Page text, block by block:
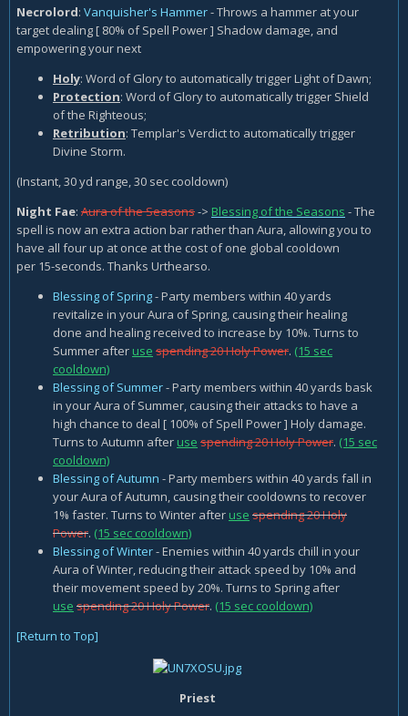
Necrolord: Vanquisher's Hammer- Throws a hammer at your
target dealing [ 80% of Spell Power ] Shadow damage, and
empowering your next
Holy: Word of Glory to automatically trigger Light of Dawn;
Protection: Word of Glory to automatically trigger Shield
of the Righteous;
Retribution: Templar's Verdict to automatically trigger
Divine Storm.
(Instant, 30 yd range, 30 sec cooldown)
Night Fae: Aura of the Seasons-> Blessing of the Seasons - The
spell is now an extra action bar rather than Aura, allowing you to
have all four up at once at the cost of one global cooldown
per 15-seconds. Thanks Urthearso.
Blessing of Spring- Party members within 40 yards
revitalize in your Aura of Spring, causing their healing
done and healing received to increase by 10%. Turns to
Summer after use spending 20 Holy Power. (15 sec
cooldown)
Blessing of Summer- Party members within 40 yards bask
in your Aura of Summer, causing their attacks to have a
high chance to deal [ 100% of Spell Power ] Holy damage.
Turns to Autumn after use spending 20 Holy Power. (15 sec
cooldown)
Blessing of Autumn - Party members within 40 yards fall in
your Aura of Autumn, causing their cooldowns to recover
1% faster. Turns to Winter after use spending 20 Holy
Power. (15 sec cooldown)
Blessing of Winter- Enemies within 40 yards chill in your
Aura of Winter, reducing their attack speed by 10% and
their movement speed by 20%. Turns to Spring after
use spending 20 Holy Power. (15 sec cooldown)
[Return to Top]
Priest